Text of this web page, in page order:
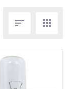
 